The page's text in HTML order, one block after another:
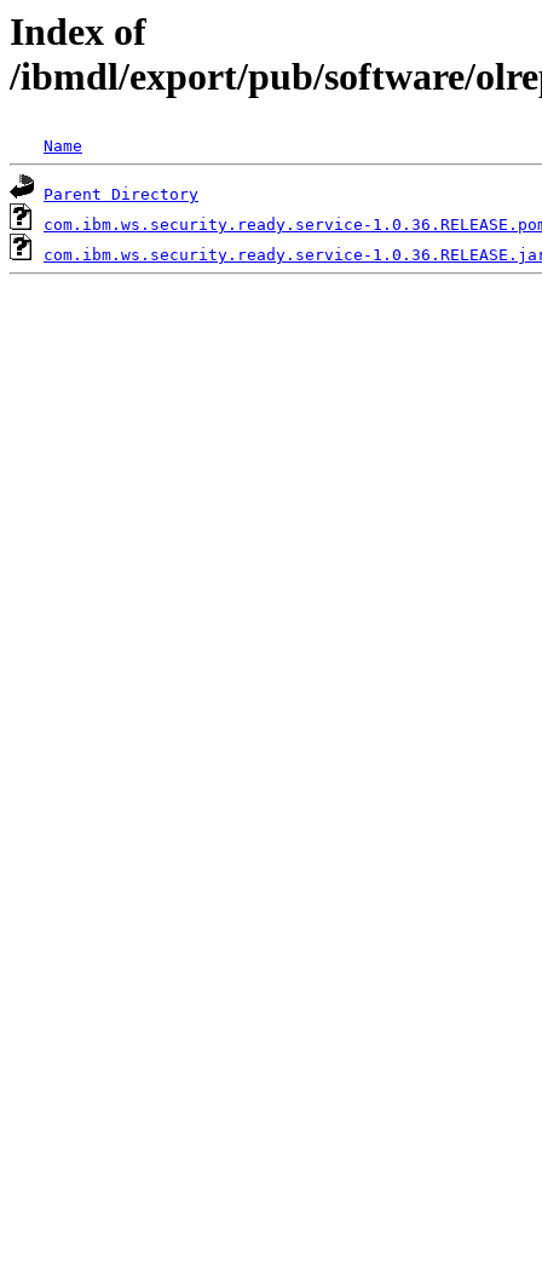
Index of
/ibmdl/export/pub/software/
Name
Parent Directory
com.ibm.ws.security.ready.service-
com.ibm.ws.security.ready.service-